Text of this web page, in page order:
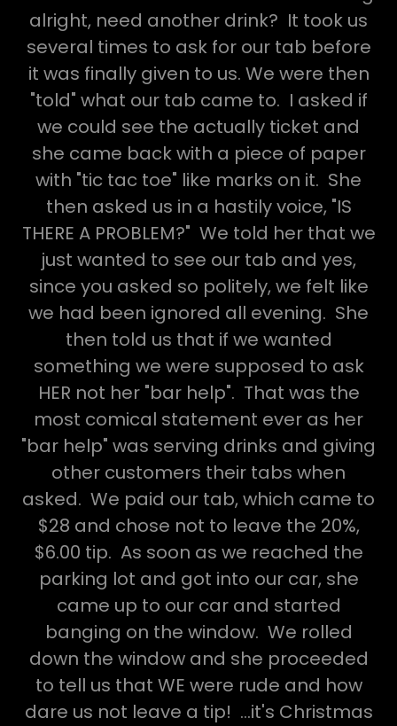
alright, need another drink? It took us
several times to ask for our tab before
it was finally given to us. We were then
"told" what our tab came to. I asked if
we could see the actually ticket and
she came back with a piece of paper
with "tic tac toe" like marks on it. She
then asked us in a hastily voice, "IS
THERE A PROBLEM?" We told her that we
just wanted to see our tab and yes,
since you asked so politely, we felt like
we had been ignored all evening. She
then told us that if we wanted
something we were supposed to ask
HER not her "bar help". That was the
most comical statement ever as her
"bar help" was serving drinks and giving
other customers their tabs when
asked. We paid our tab, which came to
$28 and chose not to leave the 20%,
$6.00 tip. As soon as we reached the
parking lot and got into our car, she
came up to our car and started
banging on the window. We rolled
down the window and she proceeded
to tell us that WE were rude and how
dare us not leave a tip! ...it's Christmas